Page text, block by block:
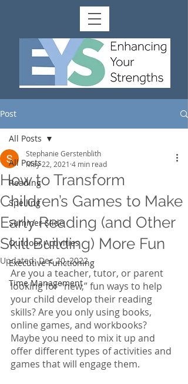
Post
All Posts
Reading
Spelling
Summer Slide
Outdoor Activities
Executive Functioning
Time Management
All Posts
How to Transform
Children’s Games to Make
Early Reading (and Other
Skill Building) More Fun
Stephanie Gerstenblith
May 22, 2021 4 min read
Updated:Dec 20, 2022
Are you a teacher, tutor, or parent
looking for “new,” fun ways to help
your child develop their reading
skills? Are you only using books,
online games, and workbooks?
Maybe you need to mix it up and
offer different types of activities and
games that will engage them.